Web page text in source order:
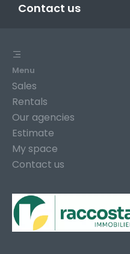
Contact us
Menu
Sales
Rentals
Our agencies
Estimate
My space
Contact us